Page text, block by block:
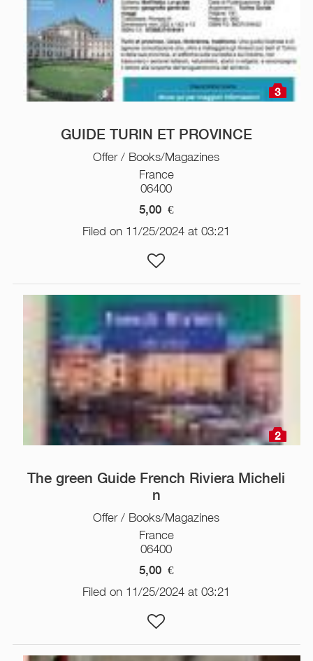
3
GUIDE TURIN ET PROVINCE
Offer / Books/Magazines
France
06400
5,00 €
Filed on 11/25/2024 at 03:21
2
The green Guide French Riviera Micheli
n
Offer / Books/Magazines
France
06400
5,00 €
Filed on 11/25/2024 at 03:21